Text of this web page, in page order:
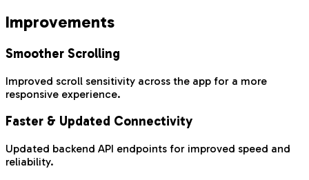
Improvements
Smoother Scrolling
Improved scroll sensitivity across the app for a more
responsive experience.
Faster & Updated Connectivity
Updated backend API endpoints for improved speed and
reliability.